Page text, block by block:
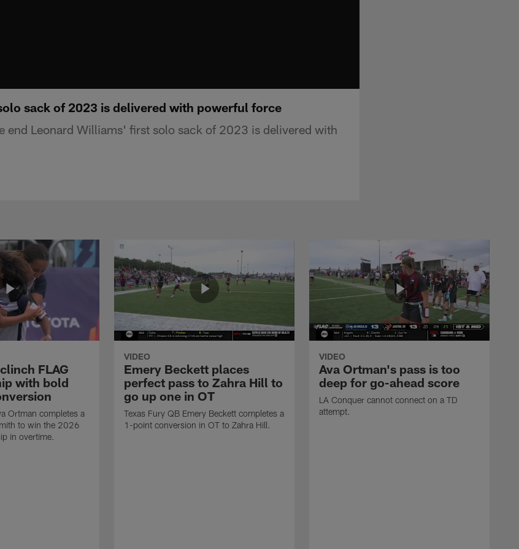
sack of 2023 is delivered with powerful force
end Leonard Williams' first solo sack of 2023 is delivered with
FLAG
with bold
Ortman completes a
to win the 2026
in overtime.
VIDEO
Emery Beckett places
perfect pass to Zahra Hill to
go up one in OT
Texas Fury QB Emery Beckett completes a
1-point conversion in OT to Zahra Hill.
VIDEO
Ava Ortman's pass is too
deep for go-ahead score
LA Conquer cannot connect on a TD
attempt.